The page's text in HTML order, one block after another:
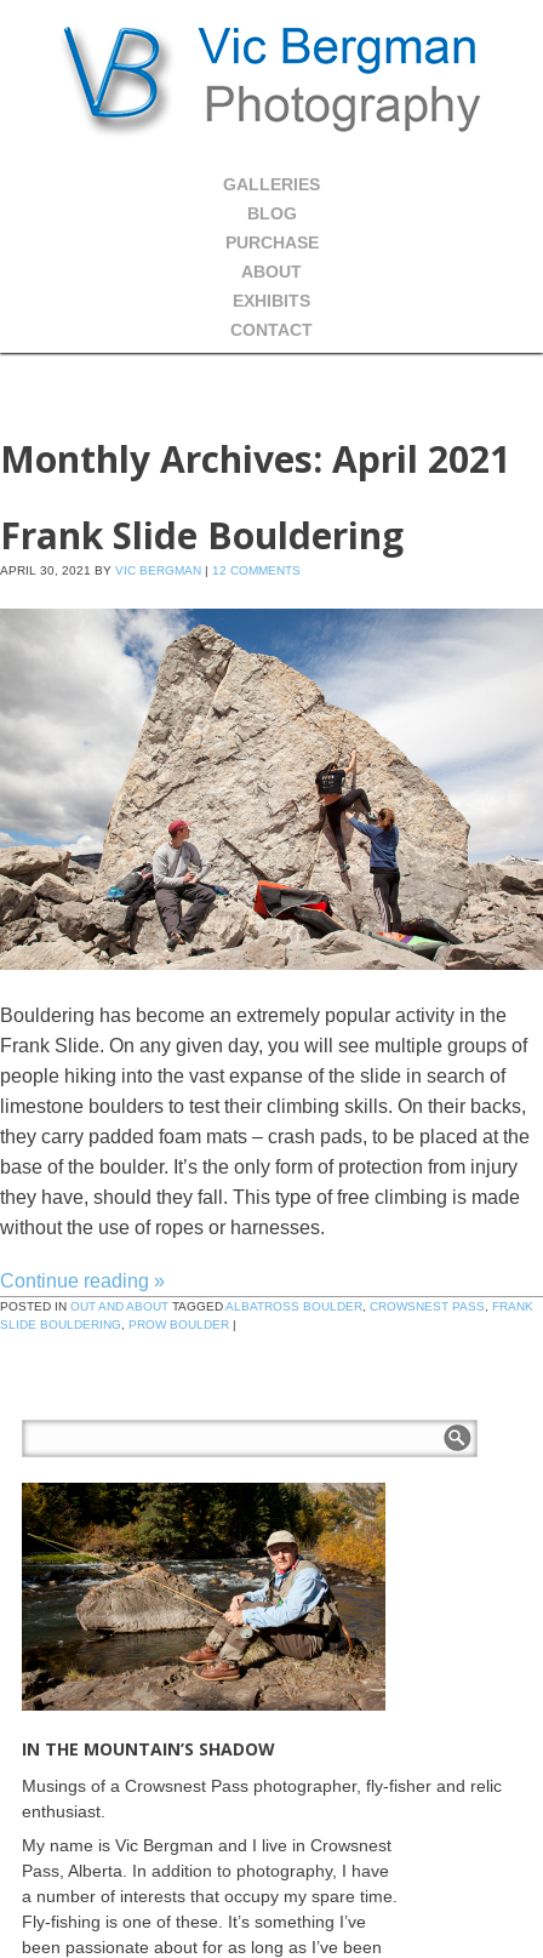
GALLERIES
BLOG
PURCHASE
ABOUT
EXHIBITS
CONTACT
Monthly Archives: April 2021
Frank Slide Bouldering
APRIL 30, 2021 BY VIC BERGMAN | 12 COMMENTS
Bouldering has become an extremely popular activity in the
Frank Slide. On any given day, you will see multiple groups of
people hiking into the vast expanse of the slide in search of
limestone boulders to test their climbing skills. On their backs,
they carry padded foam mats – crash pads, to be placed at the
base of the boulder. It’s the only form of protection from injury
they have, should they fall. This type of free climbing is made
without the use of ropes or harnesses.
Continue reading »
POSTED IN OUT AND ABOUT TAGGEDALBATROSS BOULDER CROWSNEST PASS
FRANK
SLIDE BOULDERING
PROW BOULDER |
IN THE MOUNTAIN’S SHADOW
Musings of a Crowsnest Pass photographer, fly-fisher and relic
enthusiast.
My name is Vic Bergman and I live in Crowsnest
Pass, Alberta. In addition to photography, I have
a number of interests that occupy my spare time.
Fly-fishing is one of these. It’s something I’ve
been passionate about for as long as I’ve been